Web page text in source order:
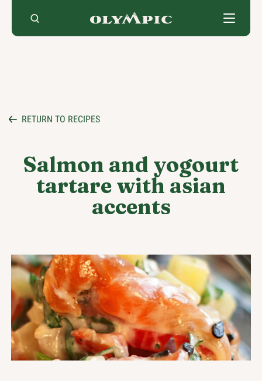
content
RETURN TO RECIPES
Salmon and yogourt
tartare with asian
accents